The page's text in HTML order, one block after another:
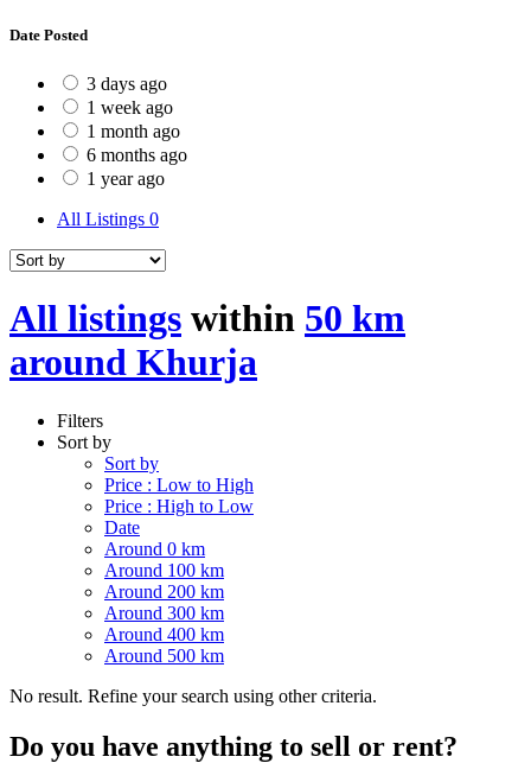
Date Posted
3 days ago
1 week ago
1 month ago
6 months ago
1 year ago
All Listings 0
All listings within 50 km
around Khurja
Filters
Sort by
Sort by
Price : Low to High
Price : High to Low
Date
Around 0 km
Around 100 km
Around 200 km
Around 300 km
Around 400 km
Around 500 km
No result. Refine your search using other criteria.
Do you have anything to sell or rent?